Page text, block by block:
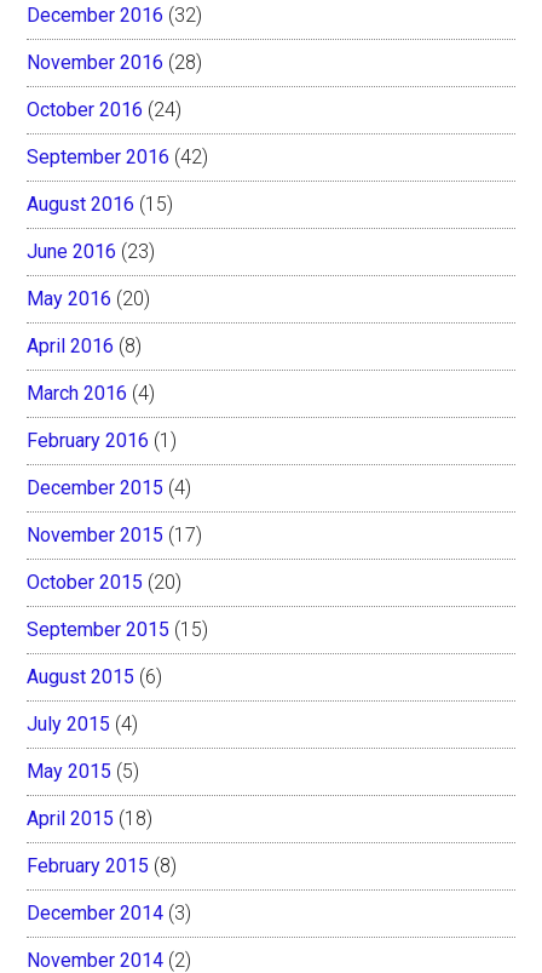
December 2016 (32)
November 2016 (28)
October 2016 (24)
September 2016 (42)
August 2016 (15)
June 2016 (23)
May 2016 (20)
April 2016 (8)
March 2016 (4)
February 2016 (1)
December 2015 (4)
November 2015 (17)
October 2015 (20)
September 2015 (15)
August 2015 (6)
July 2015 (4)
May 2015 (5)
April 2015 (18)
February 2015 (8)
December 2014 (3)
November 2014 (2)